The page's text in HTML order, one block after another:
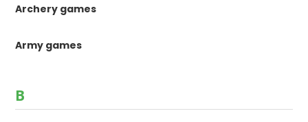
Archery games
Army games
B